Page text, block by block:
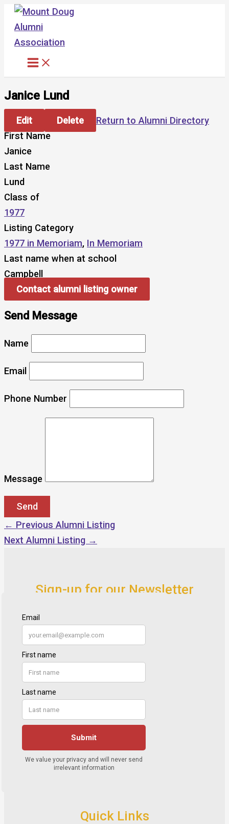
Skip
content
Janice Lund
Edit Delete
Return to Alumni Directory
First Name
Janice
Last Name
Lund
Class of
1977
Listing Category
1977 in Memoriam, In Memoriam
Last name when at school
Campbell
Contact alumni listing owner
Send Message
Name
Email
Phone Number
Message
← Previous Alumni Listing
Next Alumni Listing →
Sign-up for our Newsletter
Quick Links